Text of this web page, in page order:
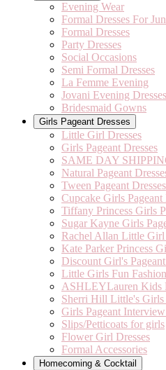
Evening Wear
Formal Dresses For
Formal Dresses
Party Dresses
Social Occasions
Semi Formal Dresses
La Femme Evening
Jovani Evening Dresses
Bridesmaid Gowns
Girls Pageant Dresses
Little Girl Dresses
Girls Pageant Dresses
SAME DAY
Natural Pageant
Tween Pageant Dresses
Cupcake Girls Pageant
Tiffany Princess Girls
Sugar Kayne Girls
Rachel Allan Little Girl
Kate Parker Princess
Discount Girl's
Little Girls Fun
ASHLEYLauren Kids
Sherri Hill Little's Girls
Girls Pageant
Slips/Petticoats for girls
Flower Girl Dresses
Formal Accessories
Homecoming & Cocktail